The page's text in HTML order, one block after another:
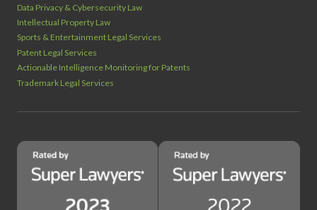
Data Privacy & Cybersecurity Law
Intellectual Property Law
Sports & Entertainment Legal Services
Patent Legal Services
Actionable Intelligence Monitoring for Patents
Trademark Legal Services